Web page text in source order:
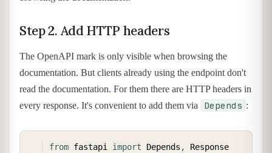
Step 2. Add HTTP headers
The OpenAPI mark is only visible when browsing the
documentation. But clients already using the endpoint don't
read the documentation. For them there are HTTP headers in
every response. It's convenient to add them via
Depends :
from fastapi import Depends , Response